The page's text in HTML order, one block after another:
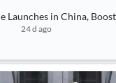
Launches in China,
24 d ago